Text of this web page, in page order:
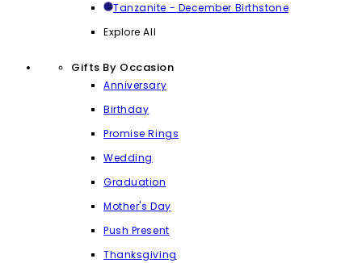
Tanzanite - December Birthstone
Explore All
Gifts By Occasion
Anniversary
Birthday
Promise Rings
Wedding
Graduation
Mother's Day
Push Present
Thanksgiving